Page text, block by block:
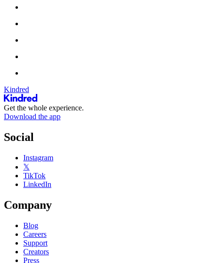
Kindred
Get the whole experience.
Download the app
Social
Instagram
𝕏
TikTok
LinkedIn
Company
Blog
Careers
Support
Creators
Press